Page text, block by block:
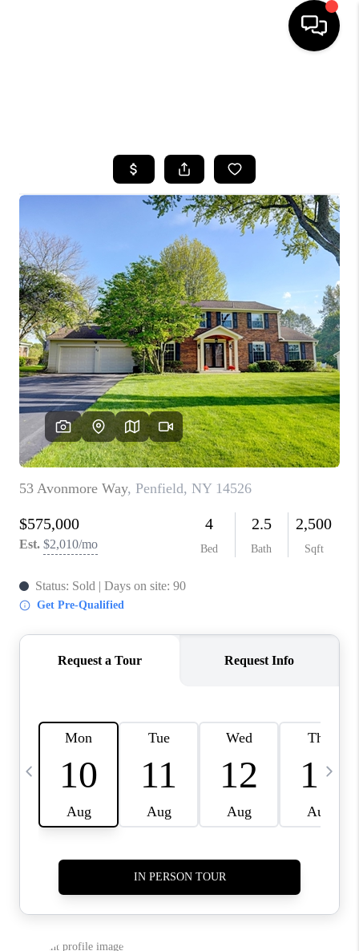
TOP AREAS
BUYING
SELLING
FINANCING
HOME VALUE
WHO WE ARE
REVIEWS
CAREERS
ABOUT PLACE
CONNECT
BLOG